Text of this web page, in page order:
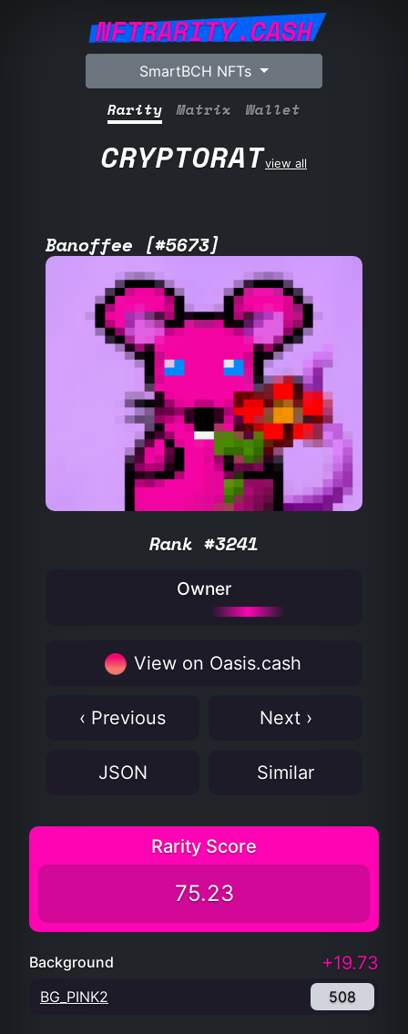
NFTRARITY.CASH
SmartBCH NFTs
Rarity Matrix Wallet
CRYPTORATview all
Banoffee [#5673]
Rank #3241
Owner
View on Oasis.cash
‹ Previous Next ›
JSON Similar
Rarity Score
75.23
Background +19.73
BG_PINK2 508